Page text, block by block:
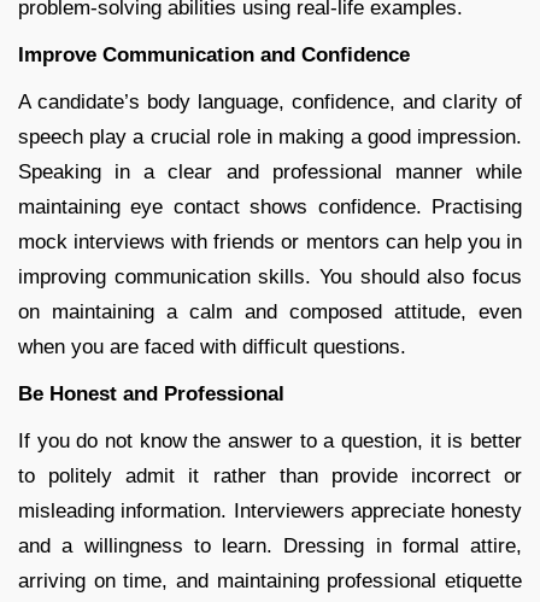
problem-solving abilities using real-life examples.
Improve Communication and Confidence
A candidate’s body language, confidence, and clarity of
speech play a crucial role in making a good impression.
Speaking in a clear and professional manner while
maintaining eye contact shows confidence. Practising
mock interviews with friends or mentors can help you in
improving communication skills. You should also focus
on maintaining a calm and composed attitude, even
when you are faced with difficult questions.
Be Honest and Professional
If you do not know the answer to a question, it is better
to politely admit it rather than provide incorrect or
misleading information. Interviewers appreciate honesty
and a willingness to learn. Dressing in formal attire,
arriving on time, and maintaining professional etiquette